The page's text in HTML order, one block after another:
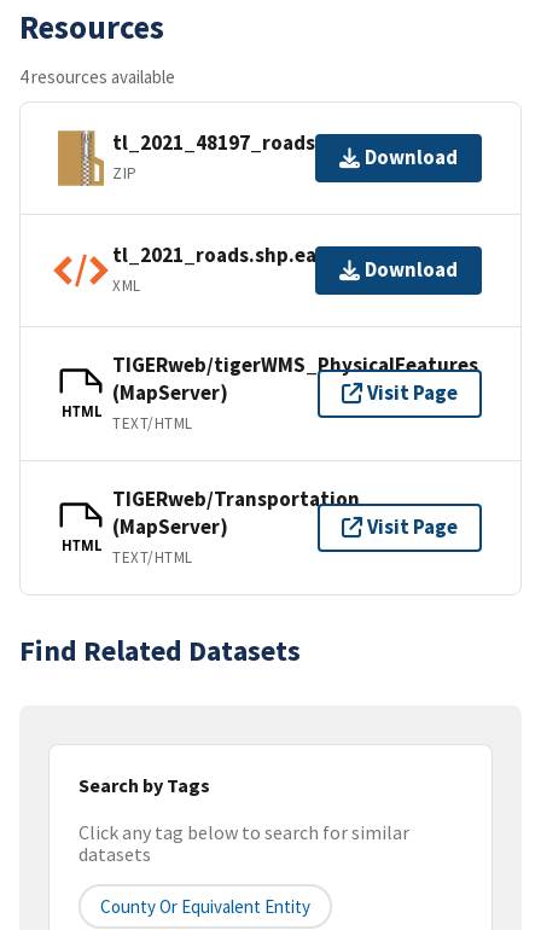
Resources
4 resources available
tl_2021_48197_roads.zip
ZIP
Download
tl_2021_roads.shp.ea.iso.xml
XML
Download
HTML
TIGERweb/tigerWMS_PhysicalFeatures
(MapServer)
TEXT/HTML
Visit Page
HTML
TIGERweb/Transportation
(MapServer)
TEXT/HTML
Visit Page
Find Related Datasets
Search by Tags
Click any tag below to search for similar
datasets
County Or Equivalent Entity